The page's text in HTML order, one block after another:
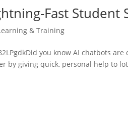
Fast Student
& Training
you know AI chatbots
by giving quick, personal help to